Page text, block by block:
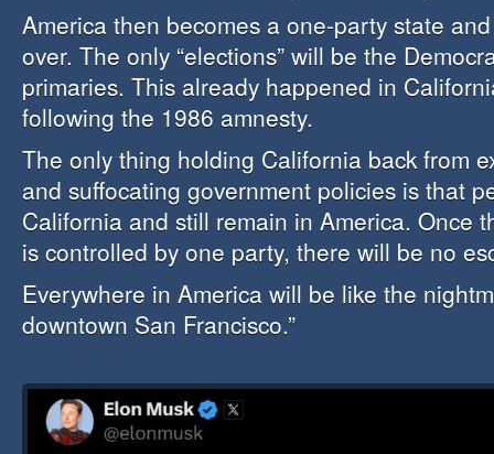
America then becomes a one-party state
over. The only “elections” will be the
primaries. This already happened in
following the 1986 amnesty.
The only thing holding California back from
and suffocating government policies is that
California and still remain in America. Once
is controlled by one party, there will be no
Everywhere in America will be like the
downtown San Francisco.”